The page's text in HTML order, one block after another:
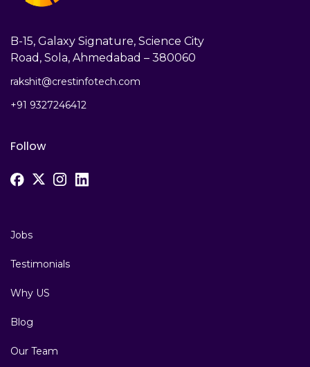
Jobs
Testimonials
Why US
Blog
Our Team
B-15, Galaxy Signature, Science City
Road, Sola, Ahmedabad – 380060
rakshit@crestinfotech.com
+91 9327246412
Follow